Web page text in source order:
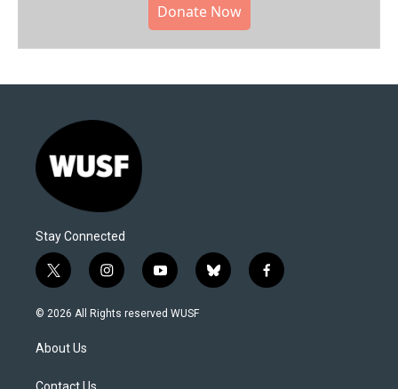
Donate Now
Stay Connected
t
w
i
t
e
i
n
s
y
o
u
b
l
f
a
© 2026 All Rights reserved WUSF
About Us